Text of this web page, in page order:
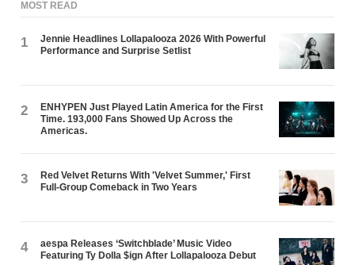
MOST READ
1
Jennie Headlines Lollapalooza 2026 With Powerful
Performance and Surprise Setlist
2
ENHYPEN Just Played Latin America for the First
Time. 193,000 Fans Showed Up Across the
Americas.
3
Red Velvet Returns With 'Velvet Summer,' First
Full-Group Comeback in Two Years
4
aespa Releases ‘Switchblade’ Music Video
Featuring Ty Dolla $ign After Lollapalooza Debut